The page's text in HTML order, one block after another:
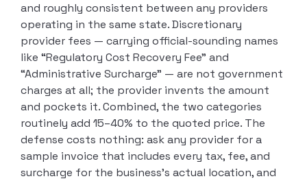
and roughly consistent between any providers
operating in the same state. Discretionary
provider fees — carrying official-sounding names
like “Regulatory Cost Recovery Fee” and
“Administrative Surcharge” — are not government
charges at all; the provider invents the amount
and pockets it. Combined, the two categories
routinely add 15–40% to the quoted price. The
defense costs nothing: ask any provider for a
sample invoice that includes every tax, fee, and
surcharge for the business’s actual location, and